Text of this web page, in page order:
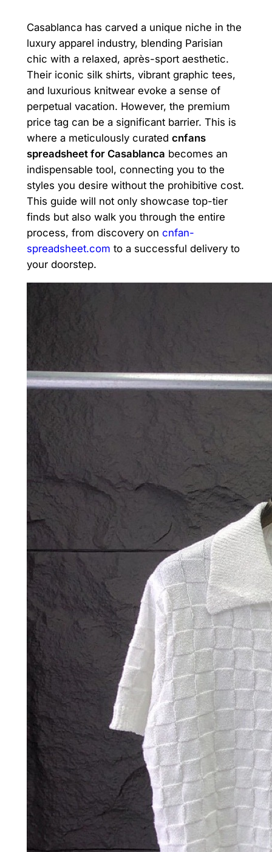
Casablanca has carved a unique niche in the
luxury apparel industry, blending Parisian
chic with a relaxed, après-sport aesthetic.
Their iconic silk shirts, vibrant graphic tees,
and luxurious knitwear evoke a sense of
perpetual vacation. However, the premium
price tag can be a significant barrier. This is
where a meticulously curated cnfans
spreadsheet for Casablanca becomes an
indispensable tool, connecting you to the
styles you desire without the prohibitive cost.
This guide will not only showcase top-tier
finds but also walk you through the entire
process, from discovery on cnfan-
spreadsheet.com to a successful delivery to
your doorstep.